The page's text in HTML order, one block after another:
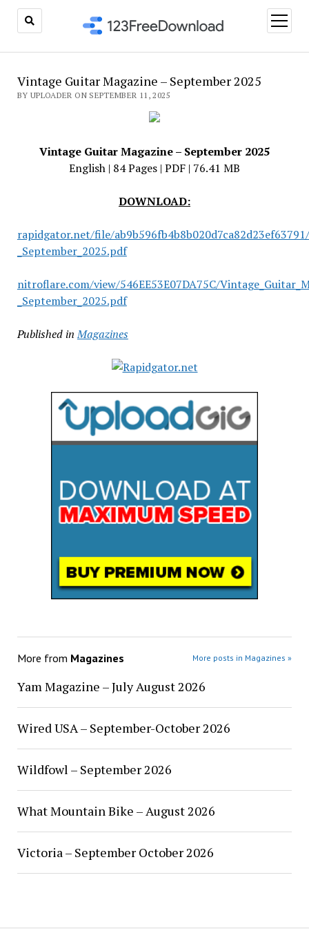
open
menu
Vintage Guitar Magazine – September 2025
BY UPLOADER ON SEPTEMBER 11, 2025
Vintage Guitar Magazine – September 2025
English | 84 Pages | PDF | 76.41 MB
DOWNLOAD:
rapidgator.net/file/
_September_2025.pdf
nitroflare.com/view/546EE53E07DA75C/
_September_2025.pdf
Published in Magazines
More from Magazines More posts in Magazines »
Yam Magazine – July August 2026
Wired USA – September-October 2026
Wildfowl – September 2026
What Mountain Bike – August 2026
Victoria – September October 2026